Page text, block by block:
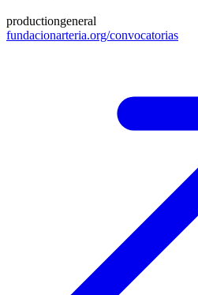
productiongeneral
fundacionarteria.org/convocatorias